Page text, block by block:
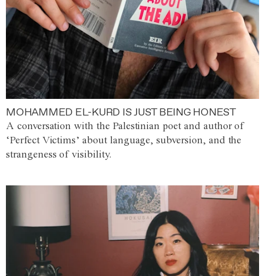
MOHAMMED EL-KURD IS JUST BEING HONEST
A conversation with the Palestinian poet and author of
‘Perfect Victims’ about language, subversion, and the
strangeness of visibility.